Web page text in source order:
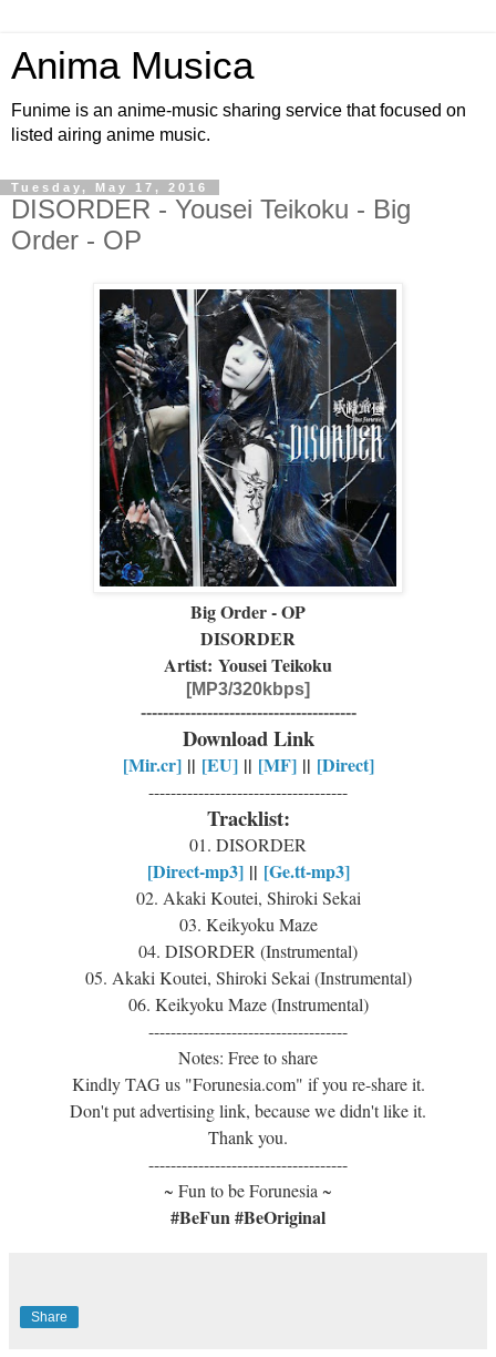
Anima Musica
Funime is an anime-music sharing service that focused on
listed airing anime music.
Tuesday, May 17, 2016
DISORDER - Yousei Teikoku - Big
Order - OP
Big Order - OP
DISORDER
Artist: Yousei Teikoku
[MP3/320kbps]
---------------------------------------
Download Link
[Mir.cr]|| [EU]|| [MF]|| [Direct]
------------------------------------
Tracklist:
01. DISORDER
[Direct-mp3]|| [Ge.tt-mp3]
02. Akaki Koutei, Shiroki Sekai
03. Keikyoku Maze
04. DISORDER (Instrumental)
05. Akaki Koutei, Shiroki Sekai (Instrumental)
06. Keikyoku Maze (Instrumental)
------------------------------------
Notes: Free to share
Kindly TAG us "Forunesia.com" if you re-share it.
Don't put advertising link, because we didn't like it.
Thank you.
------------------------------------
~ Fun to be Forunesia ~
#BeFun #BeOriginal
Share